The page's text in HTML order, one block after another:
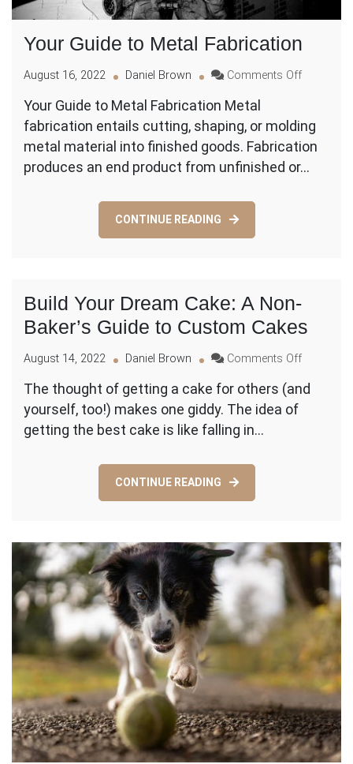
Your Guide to Metal Fabrication
August 16, 2022 Daniel Brown Comments Offon
to
Metal
Your Guide to Metal Fabrication Metal
fabrication entails cutting, shaping, or molding
metal material into finished goods. Fabrication
produces an end product from unfinished or…
CONTINUE READING
Build Your Dream Cake: A Non-
Baker’s Guide to Custom Cakes
August 14, 2022 Daniel Brown Comments Offon
Your
Cakes
The thought of getting a cake for others (and
yourself, too!) makes one giddy. The idea of
getting the best cake is like falling in…
CONTINUE READING